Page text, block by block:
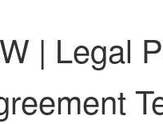
| Legal